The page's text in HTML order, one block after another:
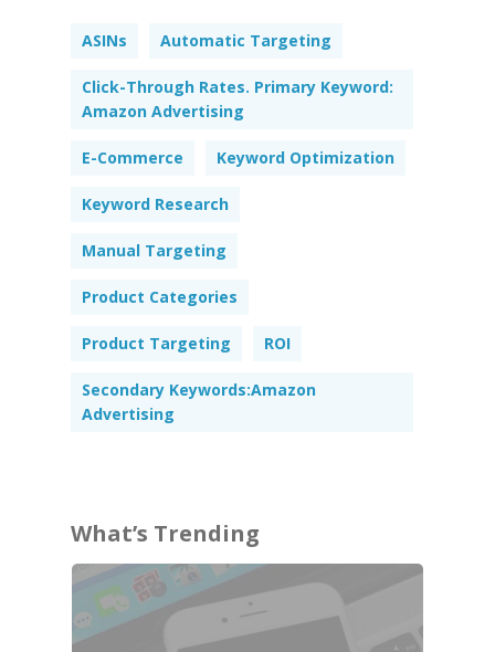
ASINs Automatic Targeting
Click-Through Rates. Primary Keyword:
Amazon Advertising
E-Commerce Keyword Optimization
Keyword Research
Manual Targeting
Product Categories
Product Targeting ROI
Secondary Keywords:Amazon
Advertising
What’s Trending